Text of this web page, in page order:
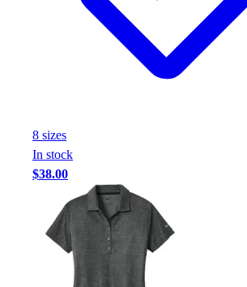
Handball
Ice Hockey
Lacrosse
Racquetball / Paddleball
Soccer
Facilities
Awards & Trophies
Ball Carts & Storage
Benches & Bleachers
8 sizes
In stock
$38.00